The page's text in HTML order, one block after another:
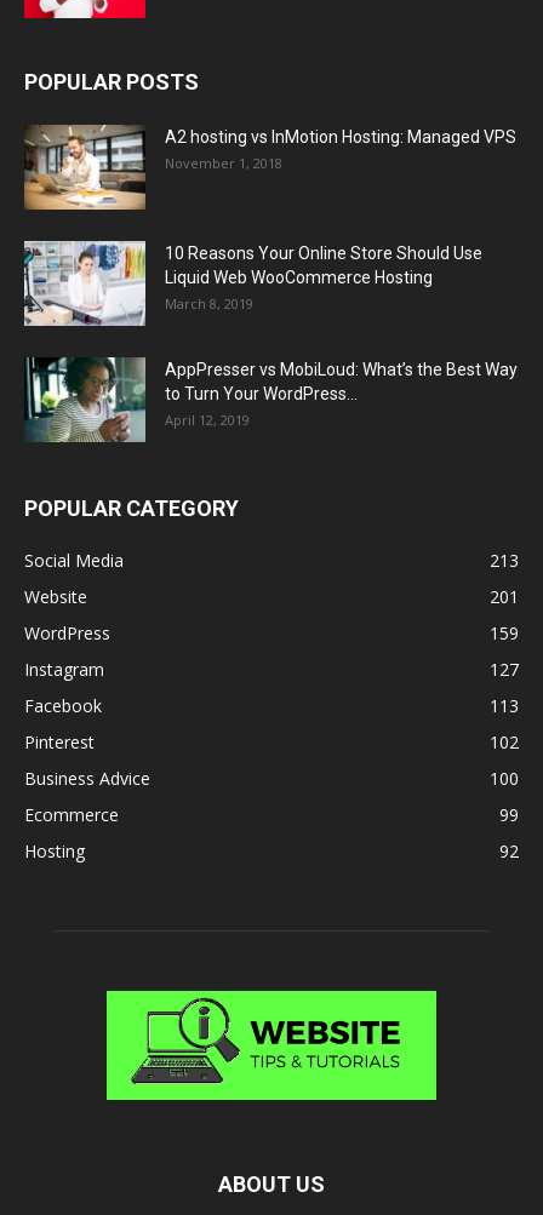
POPULAR POSTS
A2 hosting vs InMotion Hosting: Managed VPS
November 1, 2018
10 Reasons Your Online Store Should Use
Liquid Web WooCommerce Hosting
March 8, 2019
AppPresser vs MobiLoud: What’s the Best Way
to Turn Your WordPress...
April 12, 2019
POPULAR CATEGORY
Social Media
213
Website
201
WordPress
159
Instagram
127
Facebook
113
Pinterest
102
Business Advice
100
Ecommerce
99
Hosting
92
ABOUT US